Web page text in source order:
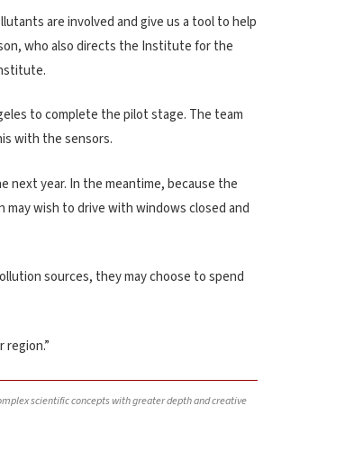
are involved and give us a tool to help
who also directs the Institute for the
to complete the pilot stage. The team
with the sensors.
year. In the meantime, because the
wish to drive with windows closed and
sources, they may choose to spend
scientific concepts with greater depth and creative